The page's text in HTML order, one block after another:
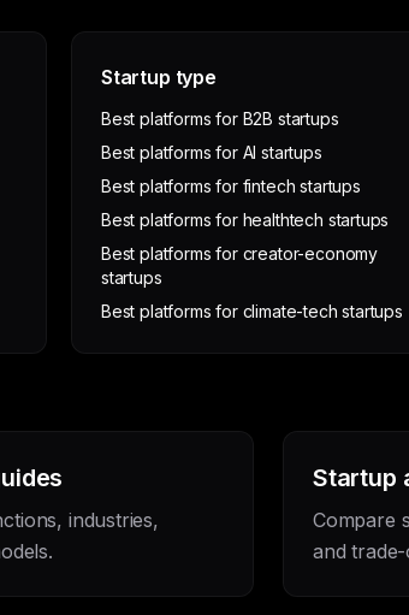
Startup type
Best platforms for B2B startups
Best platforms for AI startups
Best platforms for fintech startups
Best platforms for healthtech startups
Best platforms for creator-economy
startups
Best platforms for climate-tech startups
industries,
Startup
Compare
and